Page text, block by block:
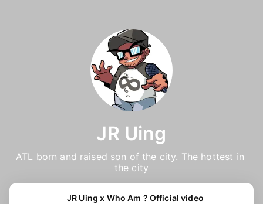
JR Uing
ATL born and raised son of the city. The hottest in
the city
JR Uing x Who Am ? Official video